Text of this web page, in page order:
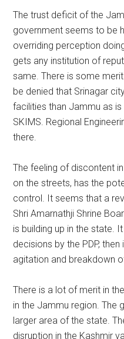
The trust deficit of the
government seems to be
overriding perception
gets any institution of
same. There is some
be denied that Srinagar
facilities than Jammu as
SKIMS. Regional
there.
The feeling of discontent
on the streets, has the
control. It seems that a
Shri Amarnathji Shrine
is building up in the state.
decisions by the PDP,
agitation and breakdown
There is a lot of merit in
in the Jammu region. The
larger area of the state.
disruption in the Kashmir